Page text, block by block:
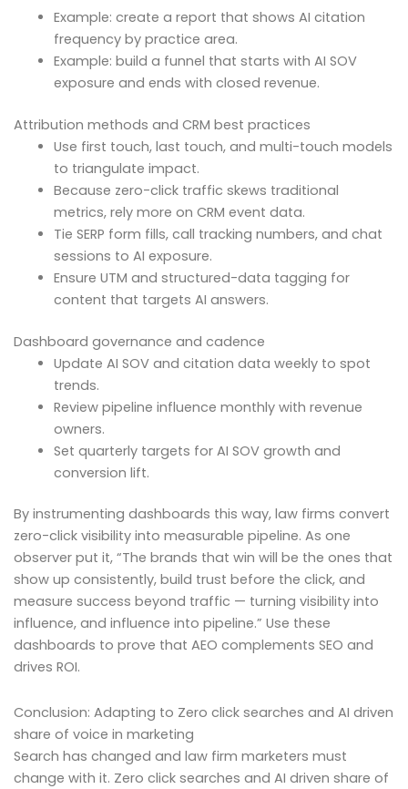
Example: create a report that shows AI citation
frequency by practice area.
Example: build a funnel that starts with AI SOV
exposure and ends with closed revenue.
Attribution methods and CRM best practices
Use first touch, last touch, and multi-touch models
to triangulate impact.
Because zero-click traffic skews traditional
metrics, rely more on CRM event data.
Tie SERP form fills, call tracking numbers, and chat
sessions to AI exposure.
Ensure UTM and structured-data tagging for
content that targets AI answers.
Dashboard governance and cadence
Update AI SOV and citation data weekly to spot
trends.
Review pipeline influence monthly with revenue
owners.
Set quarterly targets for AI SOV growth and
conversion lift.
By instrumenting dashboards this way, law firms convert
zero-click visibility into measurable pipeline. As one
observer put it, “The brands that win will be the ones that
show up consistently, build trust before the click, and
measure success beyond traffic — turning visibility into
influence, and influence into pipeline.” Use these
dashboards to prove that AEO complements SEO and
drives ROI.
Conclusion: Adapting to Zero click searches and AI driven
share of voice in marketing
Search has changed and law firm marketers must
change with it. Zero click searches and AI driven share of